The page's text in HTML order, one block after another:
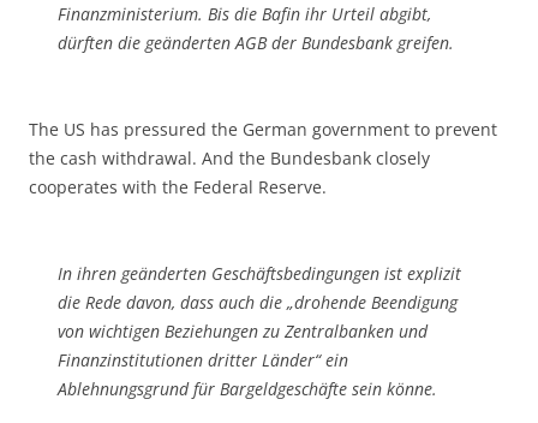
Finanzministerium. Bis die Bafin ihr Urteil abgibt,
dürften die geänderten AGB der Bundesbank greifen.
The US has pressured the German government to prevent
the cash withdrawal. And the Bundesbank closely
cooperates with the Federal Reserve.
In ihren geänderten Geschäftsbedingungen ist explizit
die Rede davon, dass auch die „drohende Beendigung
von wichtigen Beziehungen zu Zentralbanken und
Finanzinstitutionen dritter Länder“ ein
Ablehnungsgrund für Bargeldgeschäfte sein könne.